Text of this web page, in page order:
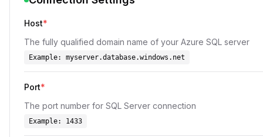
Host*
The fully qualified domain name of your Azure SQL server
Example: myserver.database.windows.net
Port*
The port number for SQL Server connection
Example: 1433